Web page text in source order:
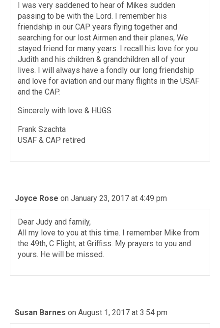
I was very saddened to hear of Mikes sudden
passing to be with the Lord. I remember his
friendship in our CAP years flying together and
searching for our lost Airmen and their planes, We
stayed friend for many years. I recall his love for you
Judith and his children & grandchildren all of your
lives. I will always have a fondly our long friendship
and love for aviation and our many flights in the USAF
and the CAP.
Sincerely with love & HUGS
Frank Szachta
USAF & CAP retired
Joyce Rose on January 23, 2017 at 4:49 pm
Dear Judy and family,
All my love to you at this time. I remember Mike from
the 49th, C Flight, at Griffiss. My prayers to you and
yours. He will be missed.
Susan Barnes on August 1, 2017 at 3:54 pm